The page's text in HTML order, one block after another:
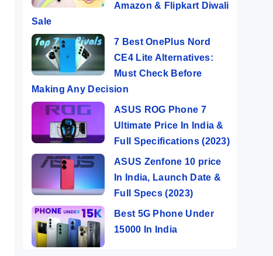
Amazon & Flipkart Diwali
Sale
7 Best OnePlus Nord
CE4 Lite Alternatives:
Must Check Before
Making Any Decision
ASUS ROG Phone 7
Ultimate Price In India &
Full Specifications (2023)
ASUS Zenfone 10 price
In India, Launch Date &
Full Specs (2023)
Best 5G Phone Under
15000 In India